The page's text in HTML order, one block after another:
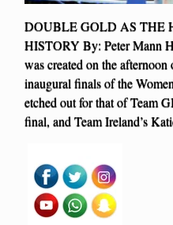
DOUBLE GOLD AS THE
HISTORY By: Peter Mann
was created on the
inaugural finals of the
etched out for that of Team
final, and Team Ireland’s